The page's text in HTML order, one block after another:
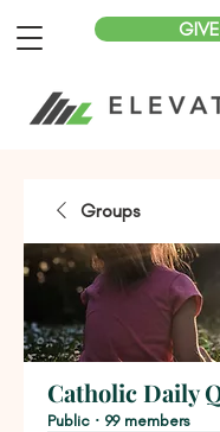
GIVE
Groups
Catholic Daily
Public · 99 members